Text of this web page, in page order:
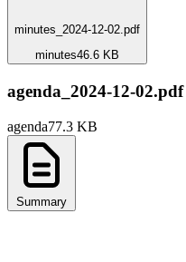
minutes_2024-12-02.pdf
minutes46.6 KB
agenda_2024-12-02.pdf
agenda77.3 KB
Summary